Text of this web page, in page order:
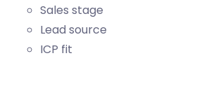
Sales stage
Lead source
ICP fit